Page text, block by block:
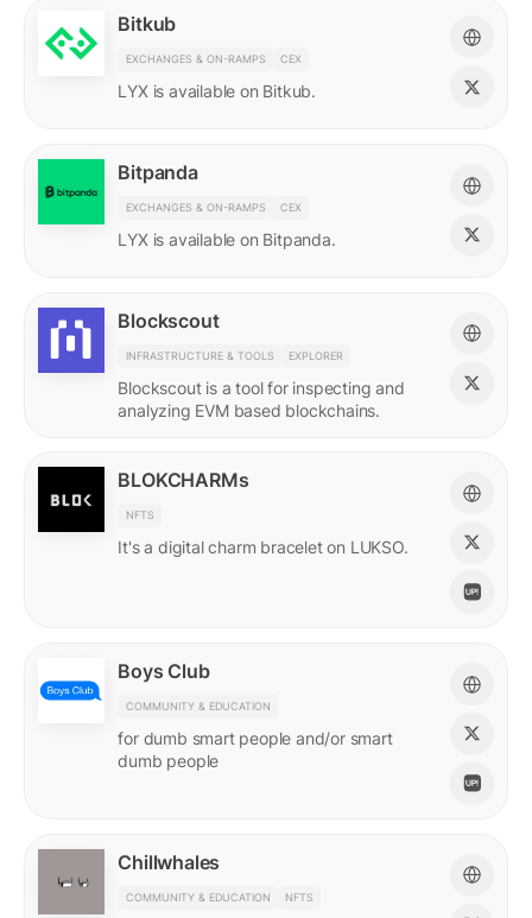
Bitkub
EXCHANGES & ON-RAMPS CEX
LYX is available on Bitkub.
Bitpanda
EXCHANGES & ON-RAMPS CEX
LYX is available on Bitpanda.
Blockscout
INFRASTRUCTURE & TOOLS EXPLORER
Blockscout is a tool for inspecting and
analyzing EVM based blockchains.
BLOKCHARMs
NFTS
It's a digital charm bracelet on LUKSO.
Boys Club
COMMUNITY & EDUCATION
for dumb smart people and/or smart
dumb people
Chillwhales
COMMUNITY & EDUCATION NFTS